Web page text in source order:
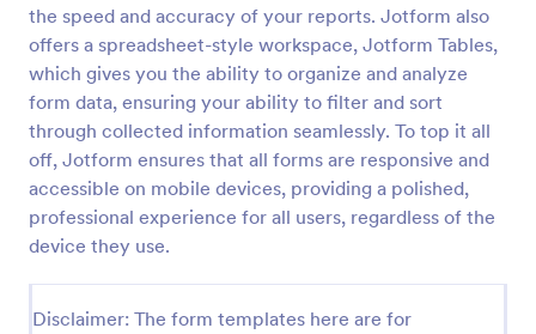
the speed and accuracy of your reports. Jotform also
offers a spreadsheet-style workspace, Jotform Tables,
which gives you the ability to organize and analyze
form data, ensuring your ability to filter and sort
through collected information seamlessly. To top it all
off, Jotform ensures that all forms are responsive and
accessible on mobile devices, providing a polished,
professional experience for all users, regardless of the
device they use.
Disclaimer: The form templates here are for
Use Template
Preview